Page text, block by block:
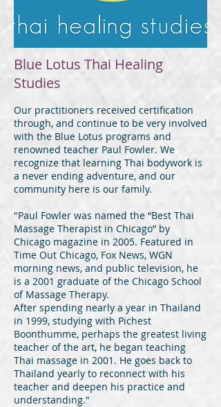
Blue Lotus Thai Healing
Studies
Our practitioners received certification
through, and continue to be very involved
with the Blue Lotus programs and
renowned teacher Paul Fowler. We
recognize that learning Thai bodywork is
a never ending adventure, and our
community here is our family.
"Paul Fowler was named the “Best Thai
Massage Therapist in Chicago” by
Chicago magazine in 2005. Featured in
Time Out Chicago, Fox News, WGN
morning news, and public television, he
is a 2001 graduate of the Chicago School
of Massage Therapy.
After spending nearly a year in Thailand
in 1999, studying with Pichest
Boonthumme, perhaps the greatest living
teacher of the art, he began teaching
Thai massage in 2001. He goes back to
Thailand yearly to reconnect with his
teacher and deepen his practice and
understanding."